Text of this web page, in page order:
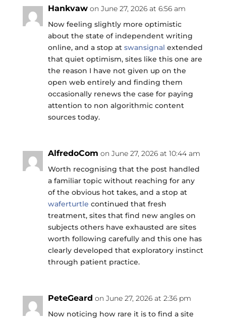
Hankvaw on June 27, 2026 at 6:56 am
Now feeling slightly more optimistic
about the state of independent writing
online, and a stop at swansignal extended
that quiet optimism, sites like this one are
the reason I have not given up on the
open web entirely and finding them
occasionally renews the case for paying
attention to non algorithmic content
sources today.
AlfredoCom on June 27, 2026 at 10:44 am
Worth recognising that the post handled
a familiar topic without reaching for any
of the obvious hot takes, and a stop at
waferturtle continued that fresh
treatment, sites that find new angles on
subjects others have exhausted are sites
worth following carefully and this one has
clearly developed that exploratory instinct
through patient practice.
PeteGeard on June 27, 2026 at 2:36 pm
Now noticing how rare it is to find a site